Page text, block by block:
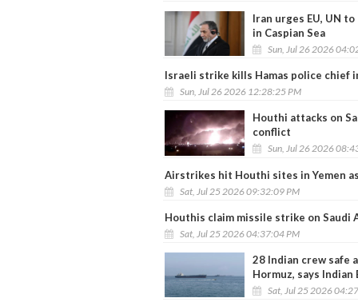
Iran urges EU, UN
in Caspian Sea
Sun, Jul 26 2026
Israeli strike kills Hamas police chief
Sun, Jul 26 2026 12:28:25 PM
Houthi attacks on
conflict
Sun, Jul 26 2026
Airstrikes hit Houthi sites in Yemen
Sat, Jul 25 2026 09:32:09 PM
Houthis claim missile strike on Saudi
Sat, Jul 25 2026 04:37:04 PM
28 Indian crew safe
Hormuz, says Indian
Sat, Jul 25 2026